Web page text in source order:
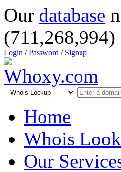
Our database
(711,268,994)
Login /Password / Signup
Home
Whois
Our